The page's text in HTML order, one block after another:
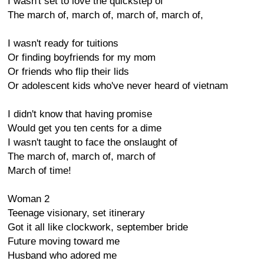
The march of, march of, march of, march of,
I wasn't ready for tuitions
Or finding boyfriends for my mom
Or friends who flip their lids
Or adolescent kids who've never heard of vietnam
I didn't know that having promise
Would get you ten cents for a dime
I wasn't taught to face the onslaught of
The march of, march of, march of
March of time!
Woman 2
Teenage visionary, set itinerary
Got it all like clockwork, september bride
Future moving toward me
Husband who adored me